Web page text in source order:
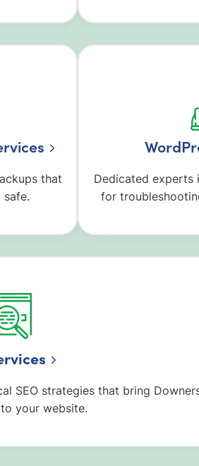
that
Dedicated experts
for
SEO strategies that bring
your website.